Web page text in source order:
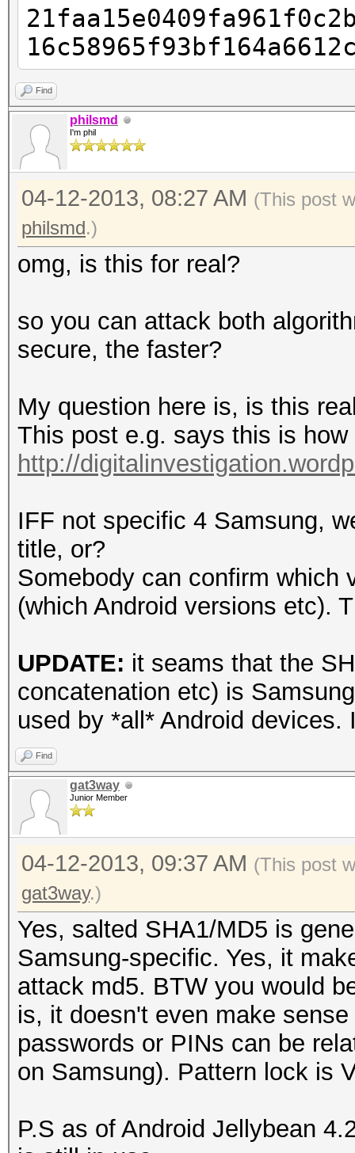
Find
philsmd
I'm phil
04-12-2013, 08:27 AM (This post
philsmd.)
omg, is this for real?
so you can attack both
secure, the faster?
My question here is, is this
This post e.g. says this is
http://
IFF not specific 4 Samsung,
title, or?
Somebody can confirm which
(which Android versions etc).
UPDATE: it seams that the
concatenation etc) is
used by *all* Android devices.
Find
gat3way
Junior Member
04-12-2013, 09:37 AM (This post
gat3way.)
Yes, salted SHA1/MD5 is
Samsung-specific. Yes, it
attack md5. BTW you would
is, it doesn't even make
passwords or PINs can be
on Samsung). Pattern lock is
P.S as of Android Jellybean